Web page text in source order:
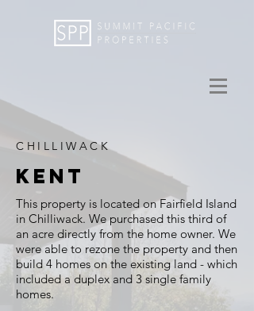
CHILLIWACK
KENT
This property is located on Fairfield Island
in Chilliwack. We purchased this third of
an acre directly from the home owner. We
were able to rezone the property and then
build 4 homes on the existing land - which
included a duplex and 3 single family
homes.